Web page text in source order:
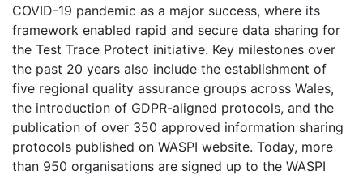
COVID-19 pandemic as a major success, where its
framework enabled rapid and secure data sharing for
the Test Trace Protect initiative. Key milestones over
the past 20 years also include the establishment of
five regional quality assurance groups across Wales,
the introduction of GDPR-aligned protocols, and the
publication of over 350 approved information sharing
protocols published on WASPI website. Today, more
than 950 organisations are signed up to the WASPI